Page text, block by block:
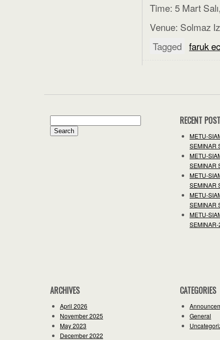
Time: 5 Mart
Venue: Solmaz
Tagged faruk
for:
RECENT
METU-
SEMINAR
METU-
SEMINAR
METU-
SEMINAR
METU-
SEMINAR
METU-
ARCHIVES
April 2026
November 2025
May 2023
December 2022
CATEGORIES
General